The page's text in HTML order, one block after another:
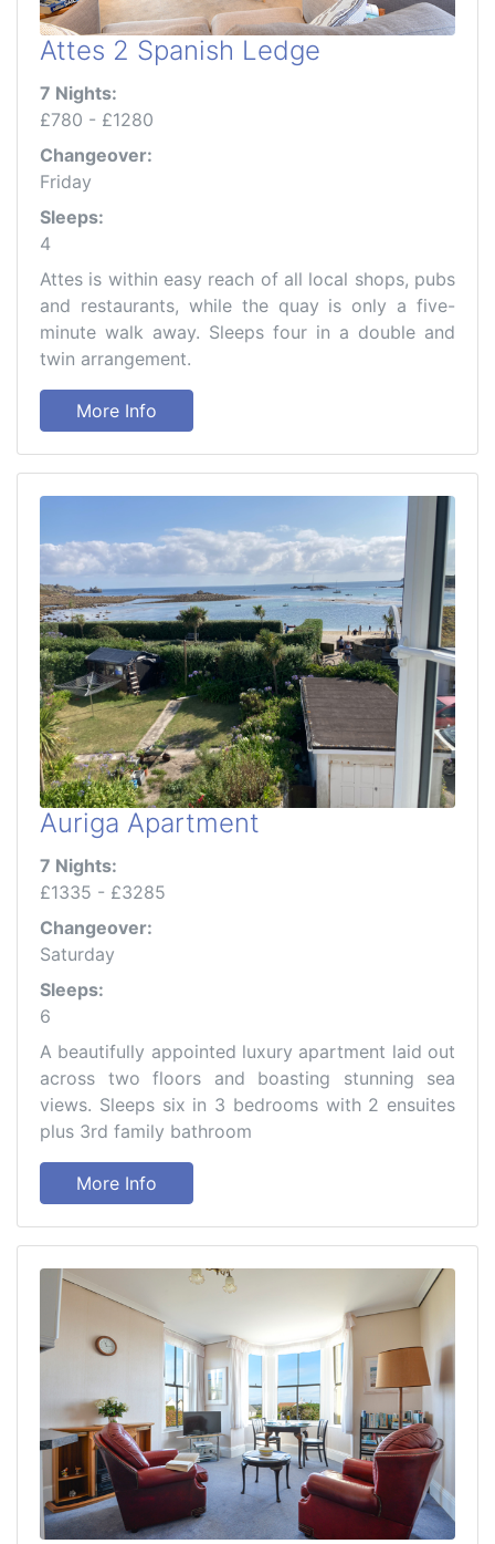
Attes 2 Spanish Ledge
7 Nights:
£780 - £1280
Changeover:
Friday
Sleeps:
4
Attes is within easy reach of all local shops, pubs
and restaurants, while the quay is only a five-
minute walk away. Sleeps four in a double and
twin arrangement.
More Info
Auriga Apartment
7 Nights:
£1335 - £3285
Changeover:
Saturday
Sleeps:
6
A beautifully appointed luxury apartment laid out
across two floors and boasting stunning sea
views. Sleeps six in 3 bedrooms with 2 ensuites
plus 3rd family bathroom
More Info